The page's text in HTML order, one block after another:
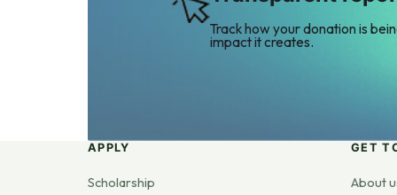
Track how your donation is
impact it creates.
APPLY
Scholarship
GET
About